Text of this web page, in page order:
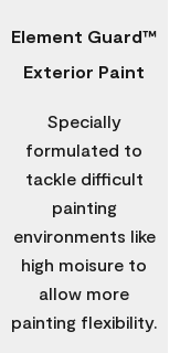
Element Guard™
Exterior Paint
Specially
formulated to
tackle difficult
painting
environments like
high moisure to
allow more
painting flexibility.